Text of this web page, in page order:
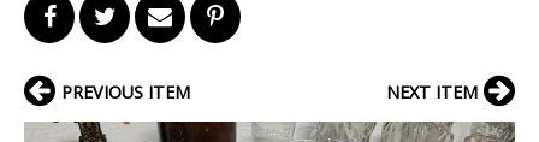
PREVIOUS ITEM NEXT ITEM